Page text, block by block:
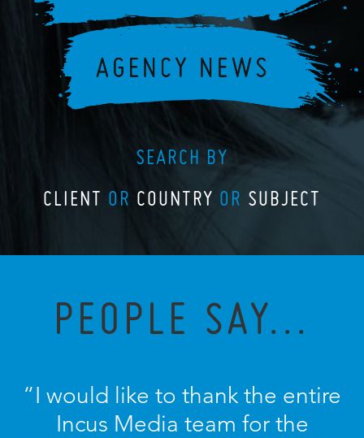
SEARCH BY
CLIENT OR COUNTRY OR SUBJECT
PEOPLE SAY...
“I would like to thank the entire
Incus Media team for the